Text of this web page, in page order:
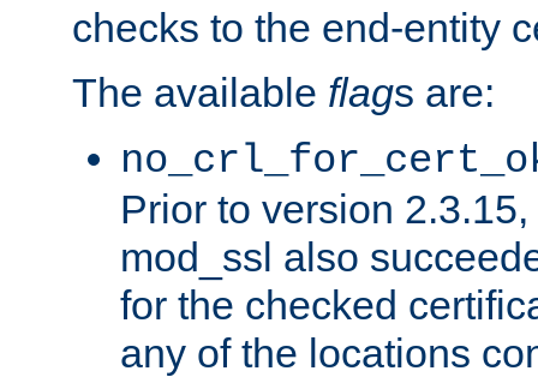
checks to the end-entity
The available flags are:
Prior to version
mod_ssl also
for the checked
any of the locations